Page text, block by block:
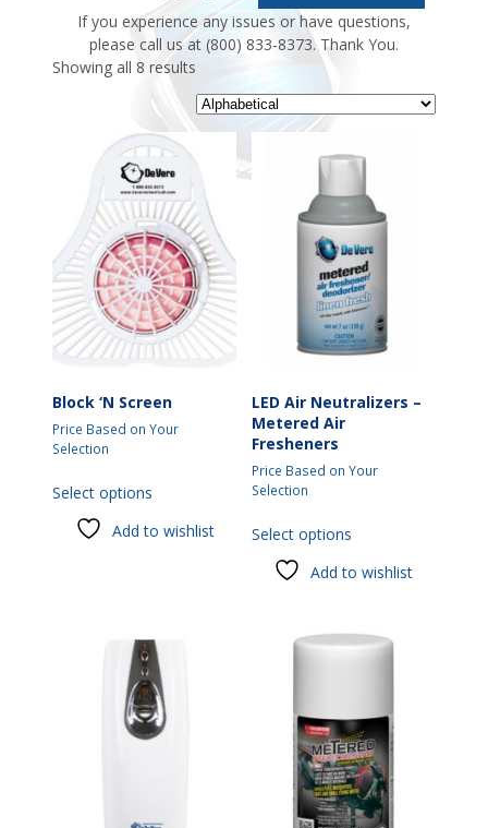
If you experience any issues or have questions,
please call us at (800) 833-8373. Thank You.
Showing all 8 results
Block ‘N Screen
Price Based on Your
Selection
Select options
has
may
be
chosen
on
the
Add to wishlist
LED Air Neutralizers –
Metered Air
Fresheners
Price Based on Your
Selection
Select options
has
The
chosen
on
the
product
page
Add to wishlist